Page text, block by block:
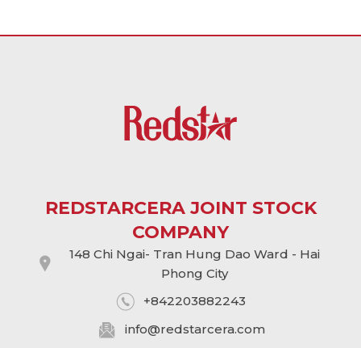
REDSTARCERA JOINT STOCK
COMPANY
148 Chi Ngai- Tran Hung Dao Ward - Hai
Phong City
+842203882243
info@redstarcera.com